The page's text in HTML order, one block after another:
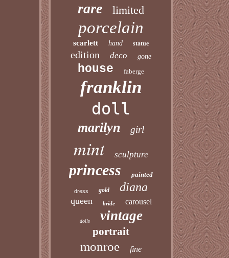
rare limited
porcelain
scarlett hand statue
edition deco gone
house faberge
franklin
doll
marilyn girl
mint sculpture
princess painted
dress gold diana
queen bride carousel
dolls vintage
portrait
monroe fine